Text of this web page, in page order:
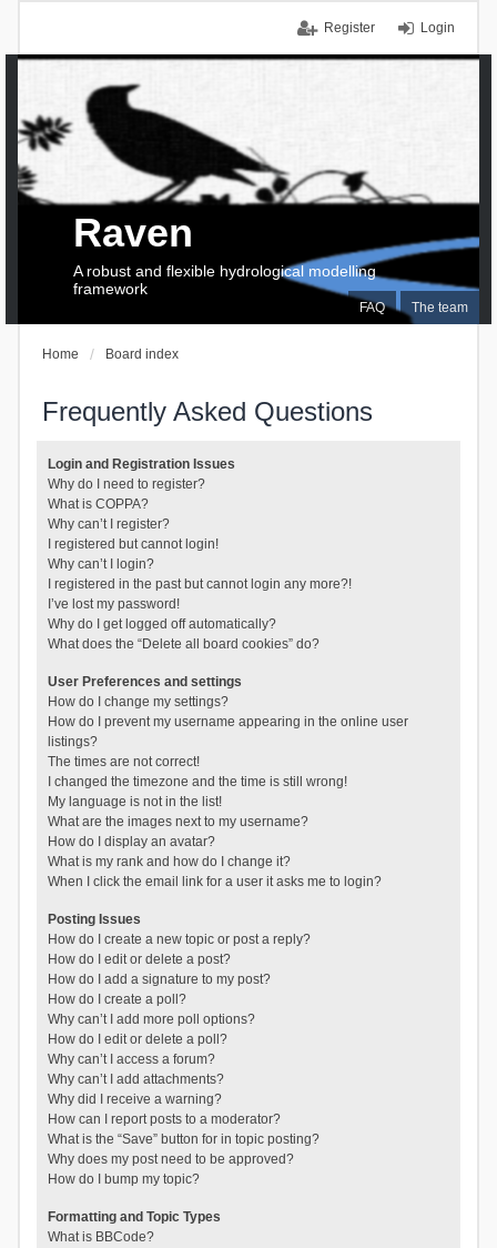
Login
Register
FAQ The team
Raven
A robust and flexible hydrological modelling
framework
Home Board index
Frequently Asked Questions
Login and Registration Issues
Why do I need to register?
What is COPPA?
Why can’t I register?
I registered but cannot login!
Why can’t I login?
I registered in the past but cannot login any more?!
I’ve lost my password!
Why do I get logged off automatically?
What does the “Delete all board cookies” do?
User Preferences and settings
How do I change my settings?
How do I prevent my username appearing in the online user
listings?
The times are not correct!
I changed the timezone and the time is still wrong!
My language is not in the list!
What are the images next to my username?
How do I display an avatar?
What is my rank and how do I change it?
When I click the email link for a user it asks me to login?
Posting Issues
How do I create a new topic or post a reply?
How do I edit or delete a post?
How do I add a signature to my post?
How do I create a poll?
Why can’t I add more poll options?
How do I edit or delete a poll?
Why can’t I access a forum?
Why can’t I add attachments?
Why did I receive a warning?
How can I report posts to a moderator?
What is the “Save” button for in topic posting?
Why does my post need to be approved?
How do I bump my topic?
Formatting and Topic Types
What is BBCode?